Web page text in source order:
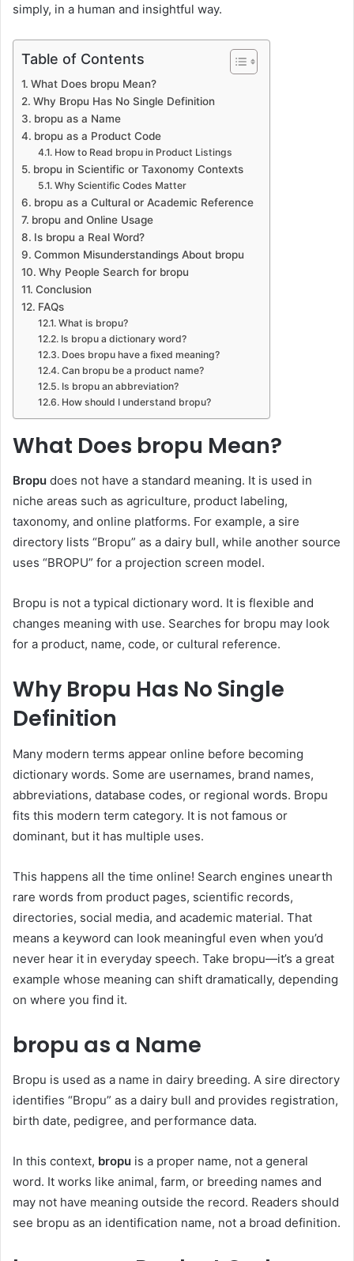
simply, in a human and insightful way.
Table of Contents
What Does bropu Mean?
Why Bropu Has No Single Definition
bropu as a Name
bropu as a Product Code
How to Read bropu in Product Listings
bropu in Scientific or Taxonomy Contexts
Why Scientific Codes Matter
bropu as a Cultural or Academic Reference
bropu and Online Usage
Is bropu a Real Word?
Common Misunderstandings About bropu
Why People Search for bropu
Conclusion
FAQs
What is bropu?
Is bropu a dictionary word?
Does bropu have a fixed meaning?
Can bropu be a product name?
Is bropu an abbreviation?
How should I understand bropu?
What Does bropu Mean?
Bropu does not have a standard meaning. It is used in
niche areas such as agriculture, product labeling,
taxonomy, and online platforms. For example, a sire
directory lists “Bropu” as a dairy bull, while another source
uses “BROPU” for a projection screen model.
Bropu is not a typical dictionary word. It is flexible and
changes meaning with use. Searches for bropu may look
for a product, name, code, or cultural reference.
Why Bropu Has No Single
Definition
Many modern terms appear online before becoming
dictionary words. Some are usernames, brand names,
abbreviations, database codes, or regional words. Bropu
fits this modern term category. It is not famous or
dominant, but it has multiple uses.
This happens all the time online! Search engines unearth
rare words from product pages, scientific records,
directories, social media, and academic material. That
means a keyword can look meaningful even when you’d
never hear it in everyday speech. Take bropu—it’s a great
example whose meaning can shift dramatically, depending
on where you find it.
bropu as a Name
Bropu is used as a name in dairy breeding. A sire directory
identifies “Bropu” as a dairy bull and provides registration,
birth date, pedigree, and performance data.
In this context, bropu is a proper name, not a general
word. It works like animal, farm, or breeding names and
may not have meaning outside the record. Readers should
see bropu as an identification name, not a broad definition.